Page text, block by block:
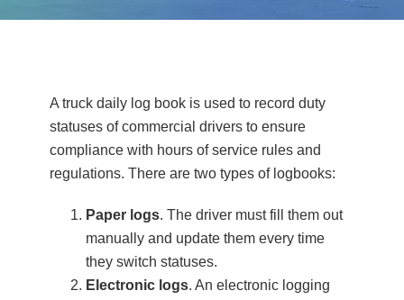
A truck daily log book is used to record duty
statuses of commercial drivers to ensure
compliance with hours of service rules and
regulations. There are two types of logbooks:
Paper logs. The driver must fill them out
manually and update them every time
they switch statuses.
Electronic logs. An electronic logging